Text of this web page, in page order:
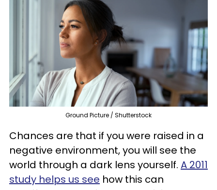
Ground Picture / Shutterstock
Chances are that if you were raised in a
negative environment, you will see the
world through a dark lens yourself. A 2011
study helps us see how this can